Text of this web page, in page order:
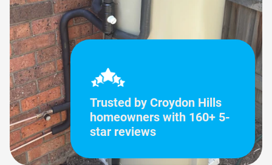
Trusted by Croydon Hills
homeowners with 160+ 5-
star reviews